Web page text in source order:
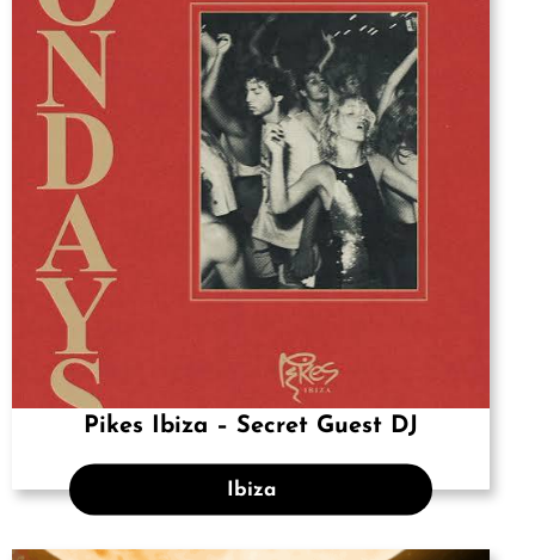
Pikes Ibiza – Secret Guest DJ
Ibiza